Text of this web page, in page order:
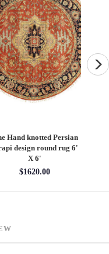
Hand knotted Persian
Heriz design 9' X 12'
$4860.00